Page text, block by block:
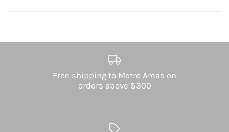
Free shipping to Metro Areas on
orders above $300